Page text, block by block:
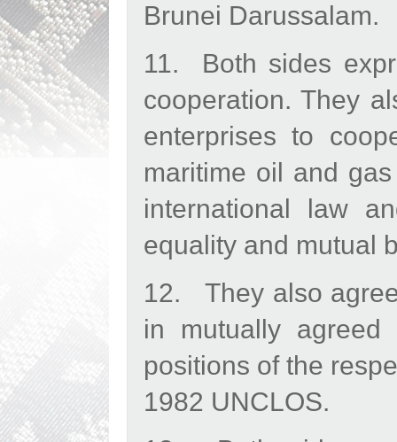
Brunei Darussalam.
11. Both sides
cooperation. They
enterprises to
maritime oil and
international law
equality and mutual
12. They also
in mutually
positions of the
1982 UNCLOS.